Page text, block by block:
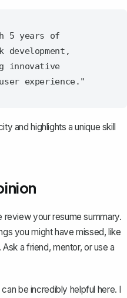
5 years of
innovative
and highlights a unique skill
review your resume summary.
you might have missed, like
a friend, mentor, or use a
can be incredibly helpful here. I